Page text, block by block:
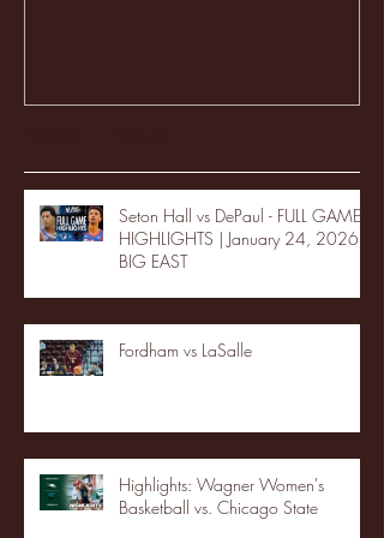
Seton Hall vs DePaul - FULL GAME
HIGHLIGHTS | January 24, 2026 |
BIG EAST
Fordham vs LaSalle
Highlights: Wagner Women's
Basketball vs. Chicago State